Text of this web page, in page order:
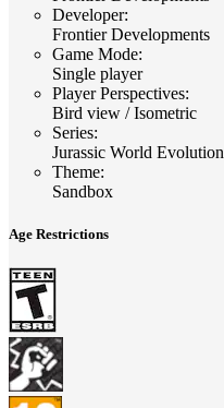
Developer:
Frontier Developments
Game Mode:
Single player
Player Perspectives:
Bird view / Isometric
Series:
Jurassic World Evolution
Theme:
Sandbox
Age Restrictions